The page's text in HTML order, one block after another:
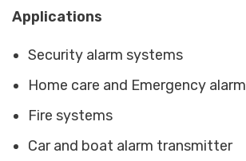
Applications
Security alarm systems
Home care and Emergency alarm
Fire systems
Car and boat alarm transmitter